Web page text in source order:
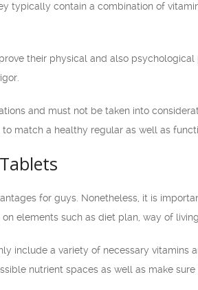
typically contain a combination of
their physical and also psychological
and must not be taken into
match a healthy regular as well as
for guys. Nonetheless, it is
elements such as diet plan, way of
include a variety of necessary vitamins
nutrient spaces as well as make